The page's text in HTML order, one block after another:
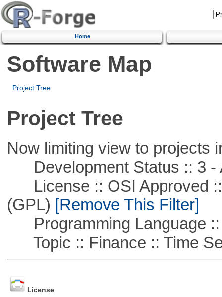
Home
Software Map
Project Tree
Project Tree
Now limiting view to projects
Development Status :: 3 -
License :: OSI Approved ::
(GPL) [Remove This Filter]
Programming Language ::
Topic :: Finance :: Time
License